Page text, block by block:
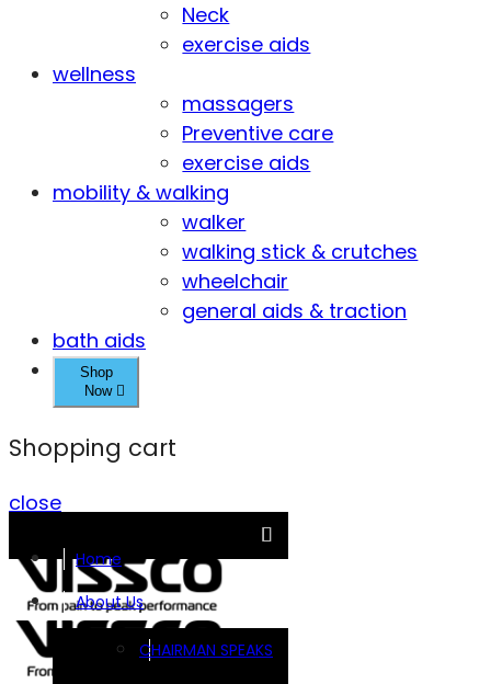
Neck
exercise aids
wellness
massagers
Preventive care
exercise aids
mobility & walking
walker
walking stick & crutches
wheelchair
general aids & traction
bath aids
Shop
Now
Shopping cart
close
Home
About Us
CHAIRMAN SPEAKS